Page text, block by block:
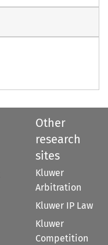
Other
research
sites
Kluwer
Arbitration
Kluwer IP Law
Kluwer
Competition